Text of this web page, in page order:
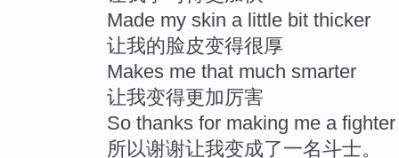
Made my skin a little bit thicker
让我的脸皮变得很厚
Makes me that much smarter
让我变得更加厉害
So thanks for making me a fighter
所以谢谢让我变成了一名斗士。